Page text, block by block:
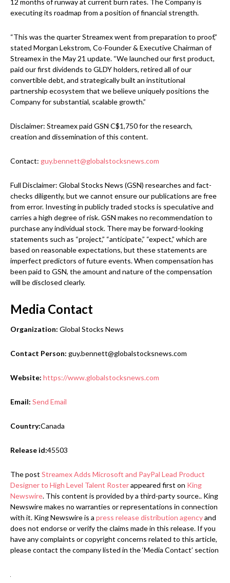
executing its roadmap from a position of financial strength.
“This was the quarter Streamex went from preparation to proof,”
stated Morgan Lekstrom, Co-Founder & Executive Chairman of
Streamex in the May 21 update. “We launched our first product,
paid our first dividends to GLDY holders, retired all of our
convertible debt, and strategically built an institutional
partnership ecosystem that we believe uniquely positions the
Company for substantial, scalable growth.”
Disclaimer: Streamex paid GSN C$1,750 for the research,
creation and dissemination of this content.
Contact: guy.bennett@globalstocksnews.com
Full Disclaimer: Global Stocks News (GSN) researches and fact-
checks diligently, but we cannot ensure our publications are free
from error. Investing in publicly traded stocks is speculative and
carries a high degree of risk. GSN makes no recommendation to
purchase any individual stock. There may be forward-looking
statements such as “project,” “anticipate,” “expect,” which are
based on reasonable expectations, but these statements are
imperfect predictors of future events. When compensation has
been paid to GSN, the amount and nature of the compensation
will be disclosed clearly.
Media Contact
Organization: Global Stocks News
Contact Person: guy.bennett@globalstocksnews.com
Website: https://www.globalstocksnews.com
Email: Send Email
Country:Canada
Release id:45503
The post Streamex Adds Microsoft and PayPal Lead Product
Designer to High Level Talent Rosterappeared first on King
Newswire. This content is provided by a third-party source.. King
Newswire makes no warranties or representations in connection
with it. King Newswire is a press release distribution agencyand
does not endorse or verify the claims made in this release. If you
have any complaints or copyright concerns related to this article,
please contact the company listed in the ‘Media Contact’ section